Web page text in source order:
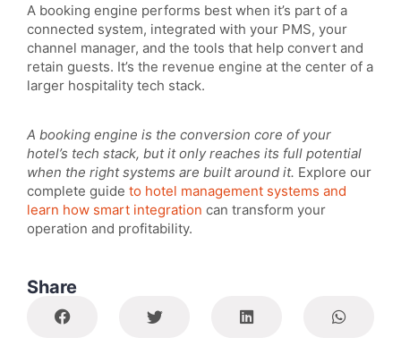
A booking engine performs best when it’s part of a
connected system, integrated with your PMS, your
channel manager, and the tools that help convert and
retain guests. It’s the revenue engine at the center of a
larger hospitality tech stack.
A booking engine is the conversion core of your
hotel’s tech stack, but it only reaches its full potential
when the right systems are built around it. Explore our
complete guide to hotel management systems and
learn how smart integration can transform your
operation and profitability.
Share